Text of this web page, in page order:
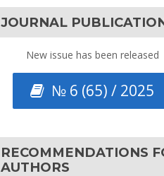
JOURNAL
New issue has been released
№ 6 (65) / 2025
RECOMMENDATIONS
AUTHORS